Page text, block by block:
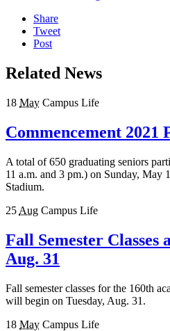
Share
Tweet
Post
Related News
18 May Campus Life
Commencement 2021
A total of 650 graduating seniors
11 a.m. and 3 pm.) on Sunday, May
Stadium.
25 Aug Campus Life
Fall Semester Classes
Aug. 31
Fall semester classes for the 160th
will begin on Tuesday, Aug. 31.
18 May Campus Life